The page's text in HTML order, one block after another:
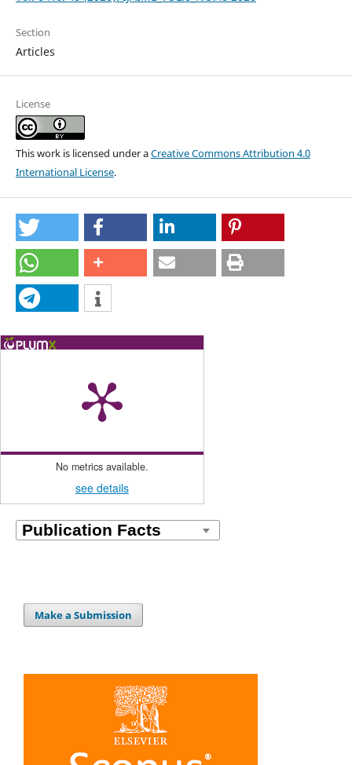
Section
Articles
License
This work is licensed under aCreative Commons Attribution 4.0
International License.
No metrics available.
see details
Make a Submission